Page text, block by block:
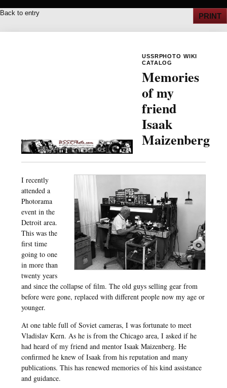
Back to entry PRINT
USSRPHOTO WIKI
CATALOG
Memories
of my
friend
Isaak
Maizenberg
I recently
attended a
Photorama
event in the
Detroit area.
This was the
first time
going to one
in more than
twenty years
and since the collapse of film. The old guys selling gear from
before were gone, replaced with different people now my age or
younger.
At one table full of Soviet cameras, I was fortunate to meet
Vladislav Kern. As he is from the Chicago area, I asked if he
had heard of my friend and mentor Isaak Maizenberg. He
confirmed he knew of Isaak from his reputation and many
publications. This has renewed memories of his kind assistance
and guidance.